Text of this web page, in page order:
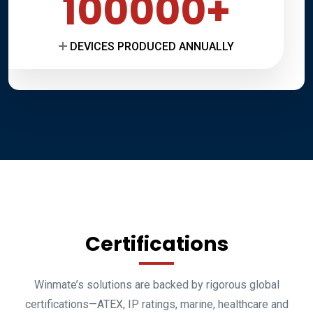
DEVICES PRODUCED ANNUALLY
Certifications
Winmate’s solutions are backed by rigorous global
certifications—ATEX, IP ratings, marine, healthcare and